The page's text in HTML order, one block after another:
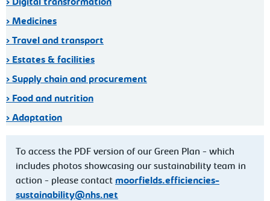
> Digital transformation
> Medicines
> Travel and transport
> Estates & facilities
> Supply chain and procurement
> Food and nutrition
> Adaptation
To access the PDF version of our Green Plan - which
includes photos showcasing our sustainability team in
action - please contact moorfields.efficiencies-
sustainability@nhs.net